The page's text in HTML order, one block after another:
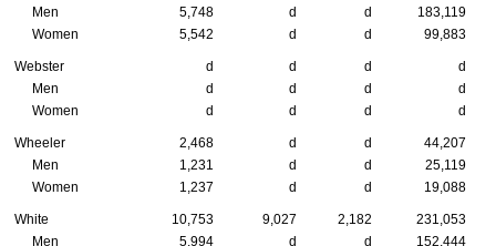
Men
5,748 d d
183,119
Women
5,542 d d 99,883
Webster d d d
d
Men
d d d
d
Women
d d d d
Wheeler 2,468 d d
44,207
Men
1,231 d d
25,119
Women
1,237 d d 19,088
White 10,753 9,027 2,182
231,053
Men
5,994 d d
152,444